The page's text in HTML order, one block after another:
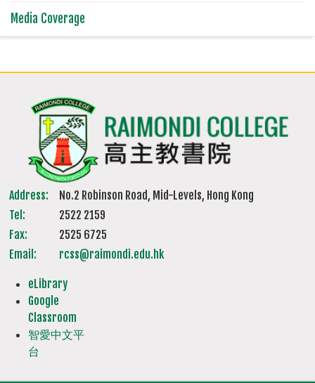
Media Coverage
Address:
No.2 Robinson Road, Mid-Levels, Hong Kong
Tel:
2522 2159
Fax:
2525 6725
Email:
rcss@raimondi.edu.hk
eLibrary
Google
Classroom
智愛中文平
台